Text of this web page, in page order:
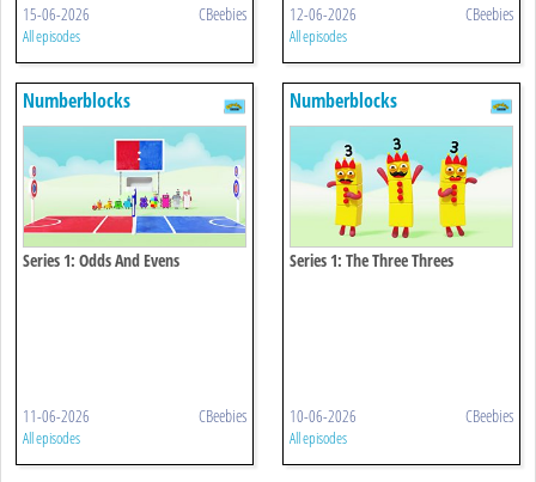
15-06-2026 CBeebies
All episodes
12-06-2026 CBeebies
All episodes
Numberblocks
Series 1: Odds And Evens
11-06-2026 CBeebies
All episodes
Numberblocks
Series 1: The Three Threes
10-06-2026 CBeebies
All episodes